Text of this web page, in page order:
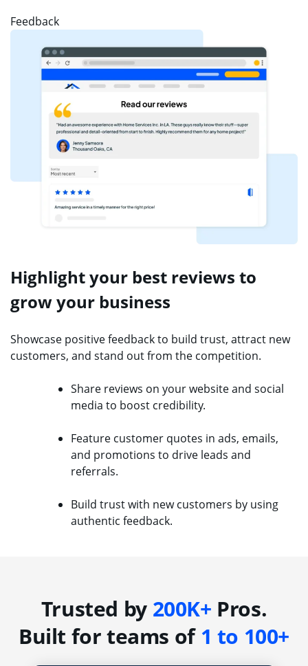
Feedback
Highlight your best reviews to
grow your business
Showcase positive feedback to build trust, attract new
customers, and stand out from the competition.
Share reviews on your website and social
media to boost credibility.
Feature customer quotes in ads, emails,
and promotions to drive leads and
referrals.
Build trust with new customers by using
authentic feedback.
Trusted by 200K+ Pros.
Built for teams of 1 to 100+